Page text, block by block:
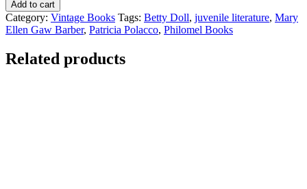
Add to cart
Category: Vintage Books Tags: Betty Doll, juvenile literature, Mary
Ellen Gaw Barber, Patricia Polacco, Philomel Books
Related products